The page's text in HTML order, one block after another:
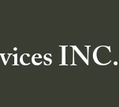
INC.